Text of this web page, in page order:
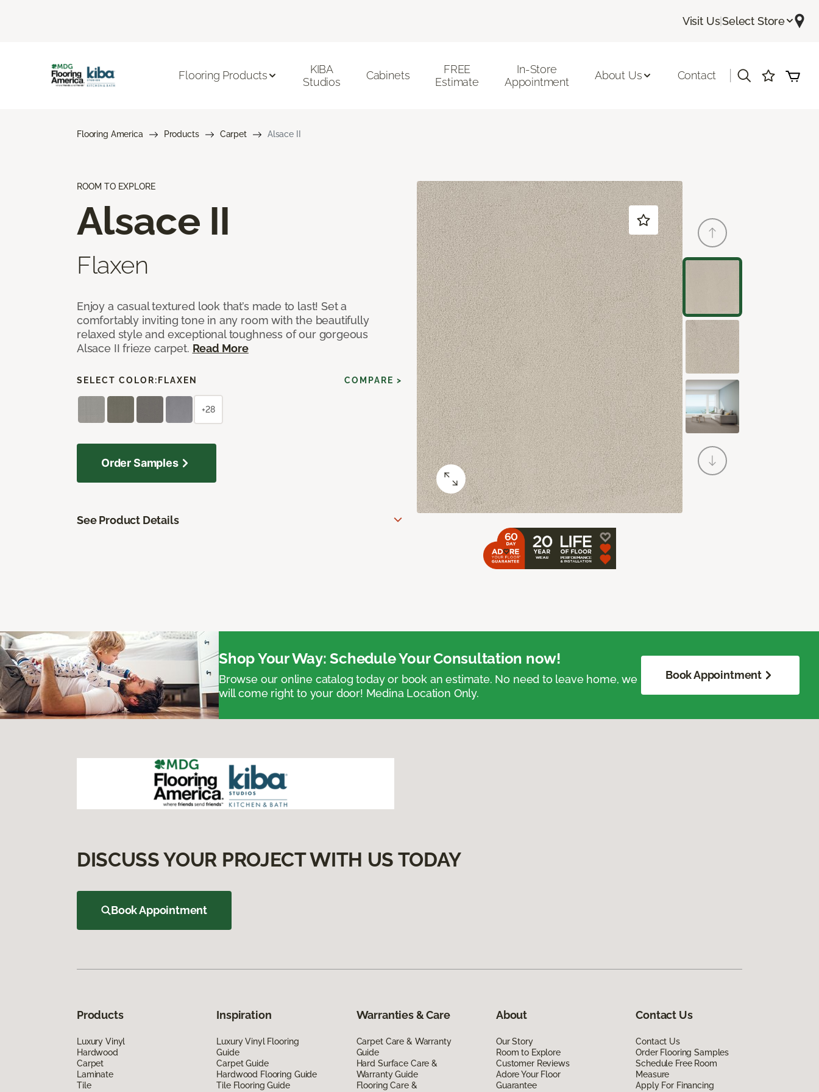
Visit Us|Select Store
Flooring Products
KIBA
Studios
Cabinets
FREE
Estimate
In-Store
Appointment
About Us Contact
Flooring America Products Carpet Alsace II
ROOM TO EXPLORE
Alsace II
Flaxen
Enjoy a casual textured look that’s made to last! Set a
comfortably inviting tone in any room with the beautifully
relaxed style and exceptional toughness of our gorgeous
Alsace II frieze carpet. Read More
SELECT COLOR: FLAXEN COMPARE >
+28
Order Samples
See Product Details
Shop Your Way: Schedule Your Consultation now!
Browse our online catalog today or book an estimate. No need to leave home, we
will come right to your door! Medina Location Only.
Book Appointment
DISCUSS YOUR PROJECT WITH US TODAY
Book Appointment
Products
Luxury Vinyl
Hardwood
Carpet
Laminate
Tile
Inspiration
Luxury Vinyl Flooring
Guide
Carpet Guide
Hardwood Flooring Guide
Tile Flooring Guide
Warranties & Care
Carpet Care & Warranty
Guide
Hard Surface Care &
Warranty Guide
Flooring Care &
About
Our Story
Room to Explore
Customer Reviews
Adore Your Floor
Guarantee
Contact Us
Contact Us
Order Flooring Samples
Schedule Free Room
Measure
Apply For Financing